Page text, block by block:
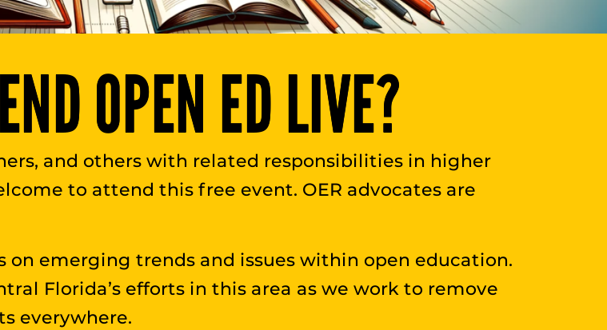
OPEN ED LIVE?
and others with related responsibilities in higher
to attend this free event. OER advocates are
on emerging trends and issues within open education.
Florida’s efforts in this area as we work to remove
everywhere.